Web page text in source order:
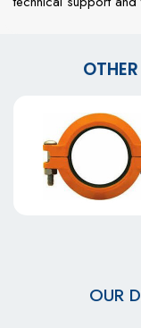
OUR